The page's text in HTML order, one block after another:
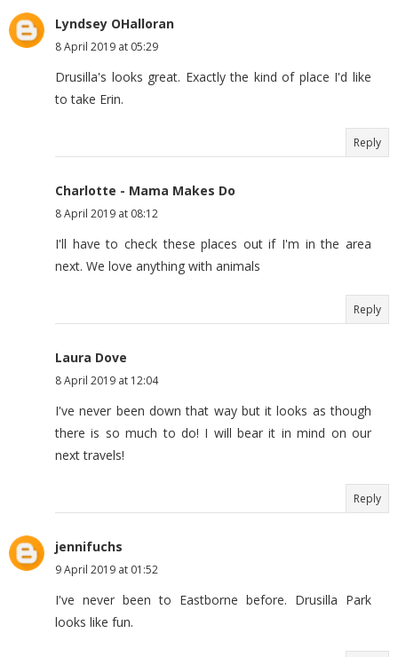
Lyndsey OHalloran
8 April 2019 at 05:29
Drusilla's looks great. Exactly the kind of place I'd like
to take Erin.
Reply
Charlotte - Mama Makes Do
8 April 2019 at 08:12
I'll have to check these places out if I'm in the area
next. We love anything with animals
Reply
Laura Dove
8 April 2019 at 12:04
I've never been down that way but it looks as though
there is so much to do! I will bear it in mind on our
next travels!
Reply
jennifuchs
9 April 2019 at 01:52
I've never been to Eastborne before. Drusilla Park
looks like fun.